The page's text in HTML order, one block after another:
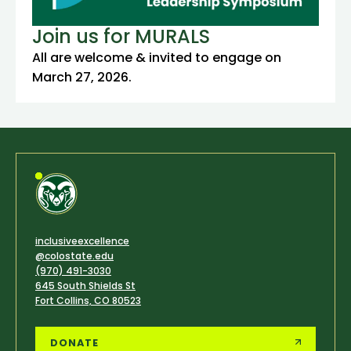
Join us for MURALS
All are welcome & invited to engage on
March 27, 2026.
inclusiveexcellence
@colostate.edu
(970) 491-3030
645 South Shields St
Fort Collins, CO 80523
DONATE